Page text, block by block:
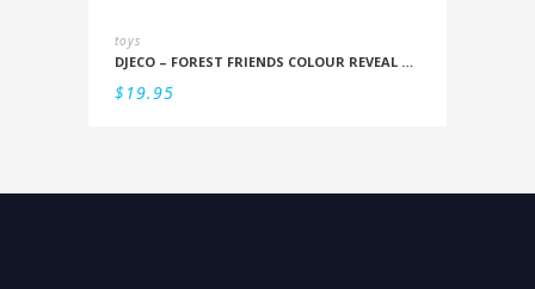
toys
DJECO – FOREST FRIENDS COLOUR REVEAL SET
$19.95